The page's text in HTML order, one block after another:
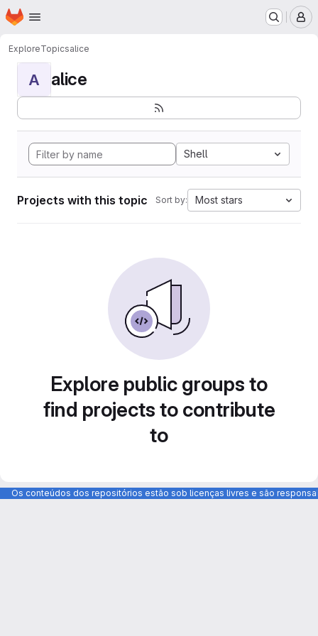
Skip to main content
Homepage
ExploreTopicsalice
A alice
Shell
Projects with this topic Sort by: Most stars
Explore public groups to
find projects to contribute
to
Os conteúdos dos repositórios estão sob licenças livres e são